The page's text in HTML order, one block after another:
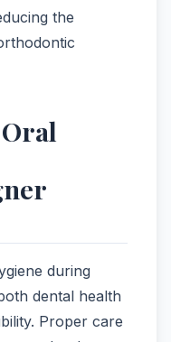
the
during
dental health
Proper care